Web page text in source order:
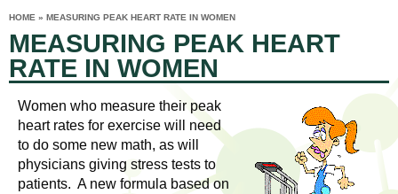
H
e
a
C
a
r
e
e
i
s
p
ARE
HERE
HOME » MEASURING PEAK HEART RATE IN WOMEN
MEASURING PEAK HEART
RATE IN WOMEN
Women who measure their peak
heart rates for exercise will need
to do some new math, as will
physicians giving stress tests to
patients. A new formula based on